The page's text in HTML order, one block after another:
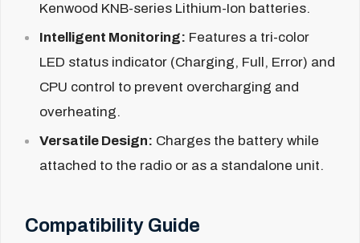
Kenwood KNB-series Lithium-Ion batteries.
Intelligent Monitoring: Features a tri-color
LED status indicator (Charging, Full, Error) and
CPU control to prevent overcharging and
overheating.
Versatile Design: Charges the battery while
attached to the radio or as a standalone unit.
Compatibility Guide